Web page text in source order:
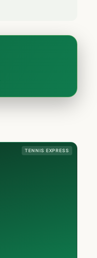
TENNIS EXPRESS